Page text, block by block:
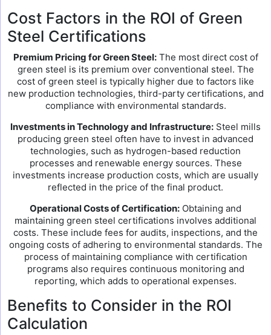
Cost Factors in the ROI of Green
Steel Certifications
Premium Pricing for Green Steel:The most direct cost of
green steel is its premium over conventional steel. The
cost of green steel is typically higher due to factors like
new production technologies, third-party certifications, and
compliance with environmental standards.
Investments in Technology and Infrastructure: Steel mills
producing green steel often have to invest in advanced
technologies, such as hydrogen-based reduction
processes and renewable energy sources. These
investments increase production costs, which are usually
reflected in the price of the final product.
Operational Costs of Certification: Obtaining and
maintaining green steel certifications involves additional
costs. These include fees for audits, inspections, and the
ongoing costs of adhering to environmental standards. The
process of maintaining compliance with certification
programs also requires continuous monitoring and
reporting, which adds to operational expenses.
Benefits to Consider in the ROI
Calculation